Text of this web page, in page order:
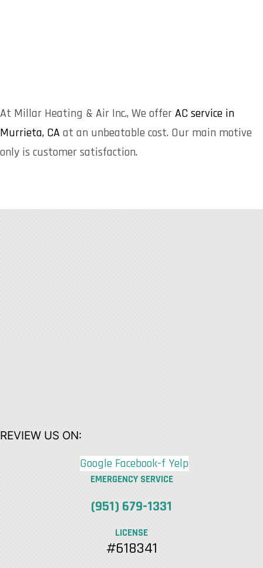
At Millar Heating & Air Inc., We offerAC service in
Murrieta, CAat an unbeatable cost. Our main motive
only is customer satisfaction.
REVIEW US ON:
Google Facebook-f Yelp
EMERGENCY SERVICE
(951) 679-1331
LICENSE
#618341